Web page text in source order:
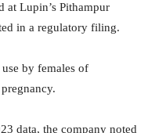
at Lupin’s Pithampur
in a regulatory filing.
by females of
data, the company noted